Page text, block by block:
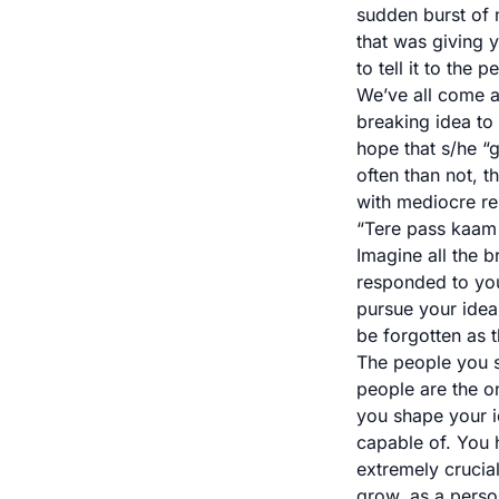
sudden burst of
that was giving
to tell it to the
We’ve all come
breaking idea
hope that s/he
often than not,
with mediocre
“Tere pass
Imagine all the
responded to
pursue your
be forgotten as
The people you
people are the
you shape your
capable of. You
extremely